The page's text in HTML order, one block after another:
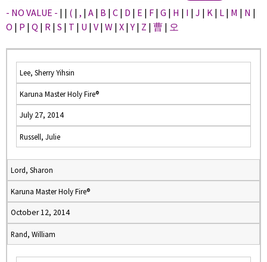
- NO VALUE - | | ( | , | A | B | C | D | E | F | G | H | I | J | K | L | M | N |
O | P | Q | R | S | T | U | V | W | X |Y | Z | 曹 | 오
Lee, Sherry Yihsin
Karuna Master Holy Fire®
July 27, 2014
Russell, Julie
Lord, Sharon
Karuna Master Holy Fire®
October 12, 2014
Rand, William